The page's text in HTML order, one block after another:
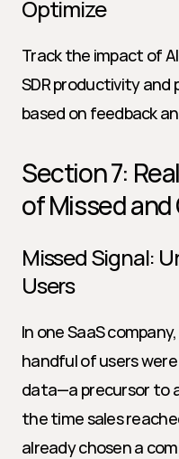
Optimize
Track the impact of
SDR productivity and
based on feedback
Section 7:
of Missed
Missed Signal:
Users
In one SaaS
handful of users
data—a precursor to
the time sales
already chosen a